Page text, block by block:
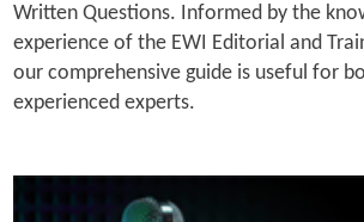
Written Questions. Informed by the
experience of the EWI Editorial and
our comprehensive guide is useful for
experienced experts.